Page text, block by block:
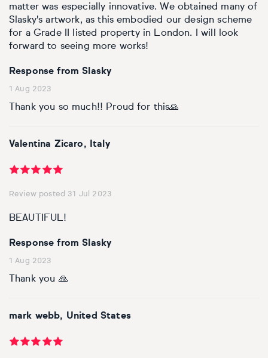
matter was especially innovative. We obtained many of
Slasky's artwork, as this embodied our design scheme
for a Grade II listed property in London. I will look
forward to seeing more works!
Response from Slasky
1 Aug 2023
Thank you so much!! Proud for this🙏
Valentina Zicaro, Italy
Review posted 31 Jul 2023
BEAUTIFUL!
Response from Slasky
1 Aug 2023
Thank you 🙏
mark webb, United States